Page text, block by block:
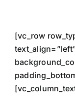
content[vc_row